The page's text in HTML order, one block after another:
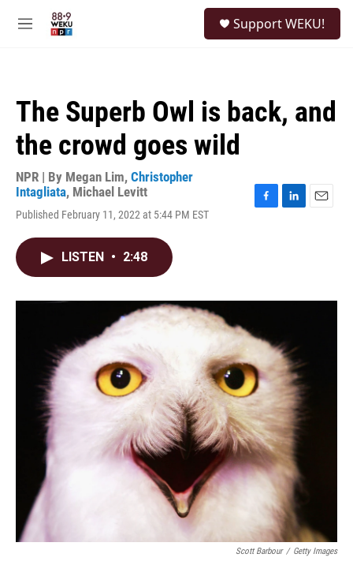
M
Support WEKU!
The Superb Owl is back, and
the crowd goes wild
NPR | By Megan Lim, Christopher
Intagliata, Michael Levitt
Published February 11, 2022 at 5:44 PM EST
o
I
LISTEN • 2:48
Scott Barbour / Getty Images